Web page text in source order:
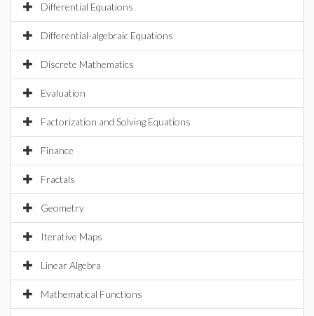
Differential Equations
Differential-algebraic Equations
Discrete Mathematics
Evaluation
Factorization and Solving Equations
Finance
Fractals
Geometry
Iterative Maps
Linear Algebra
Mathematical Functions